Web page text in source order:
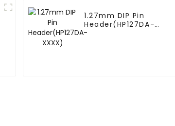
1.27mm DIP Pin
Header(HP127DA-
XXXX)